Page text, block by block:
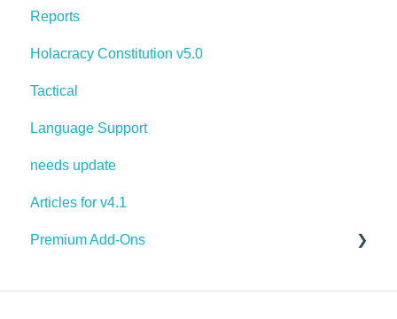
Reports
Holacracy Constitution v5.0
Tactical
Language Support
needs update
Articles for v4.1
Premium Add-Ons